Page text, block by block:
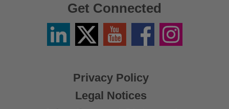
Privacy Policy
Legal Notices
Get Connected
LinkedinTwitter
X
YouTube FacebookInstagram